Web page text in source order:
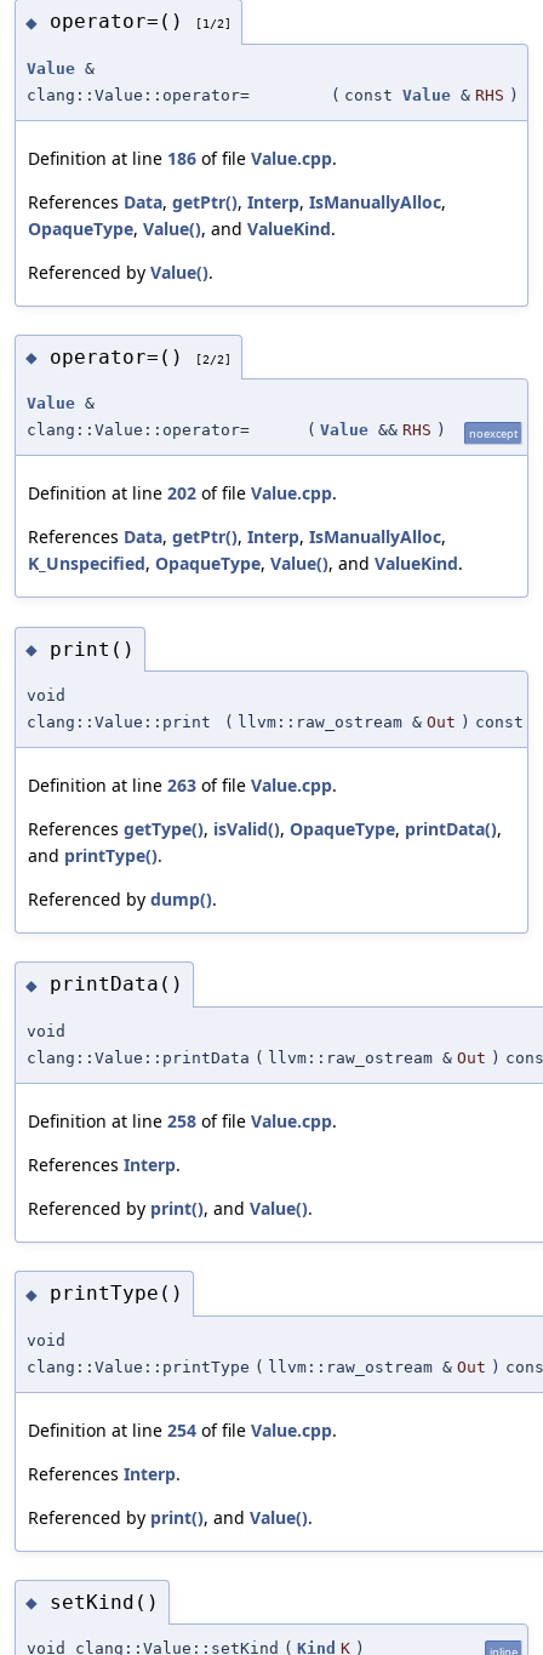
◆ operator=() [1/2]
Value &
clang::Value::operator=
( const Value & RHS )
Definition at line 186 of file Value.cpp.
References Data, getPtr(), Interp, IsManuallyAlloc,
OpaqueType, Value(), and ValueKind.
Referenced by Value().
◆ operator=() [2/2]
Value &
clang::Value::operator=
( Value && RHS ) noexcept
Definition at line 202 of file Value.cpp.
References Data, getPtr(), Interp, IsManuallyAlloc,
K_Unspecified, OpaqueType, Value(), and ValueKind.
◆ print()
void
clang::Value::print
( llvm::raw_ostream & Out ) const
Definition at line 263 of file Value.cpp.
References getType(), isValid(), OpaqueType, printData(),
and printType().
Referenced by dump().
◆ printData()
void
clang::Value::printData ( llvm::raw_ostream & Out )
Definition at line 258 of file Value.cpp.
References Interp.
Referenced by print(), and Value().
◆ printType()
void
clang::Value::printType ( llvm::raw_ostream & Out )
Definition at line 254 of file Value.cpp.
References Interp.
Referenced by print(), and Value().
◆ setKind()
void clang::Value::setKind ( Kind K )